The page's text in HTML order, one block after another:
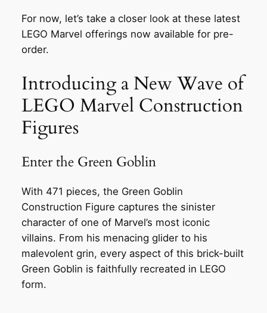
For now, let’s take a closer look at these latest
LEGO Marvel offerings now available for pre-
order.
Introducing a New Wave of
LEGO Marvel Construction
Figures
Enter the Green Goblin
With 471 pieces, the Green Goblin
Construction Figure captures the sinister
character of one of Marvel’s most iconic
villains. From his menacing glider to his
malevolent grin, every aspect of this brick-built
Green Goblin is faithfully recreated in LEGO
form.